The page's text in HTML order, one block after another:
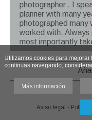
photographer . I
planner with many
photographed many
worked with. Always
most importantly
Aviso legal - Política
Utilizamos cookies para
continuas navegando,
Más información